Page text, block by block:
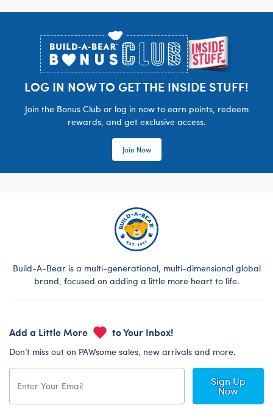
LOG IN NOW TO GET THE INSIDE STUFF!
Join the Bonus Club or log in now to earn points, redeem
rewards, and get exclusive access.
Join Now
Build-A-Bear is a multi-generational, multi-dimensional global
brand, focused on adding a little more heart to life.
Add a Little More to Your Inbox!
Don’t miss out on PAWsome sales, new arrivals and more.
Sign Up
Now